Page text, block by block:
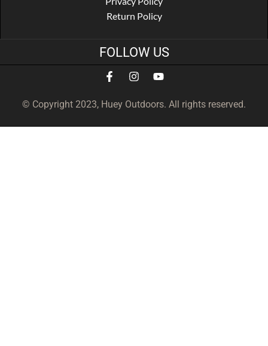
Return Policy
FOLLOW US
© Copyright 2023, Huey Outdoors. All rights reserved.